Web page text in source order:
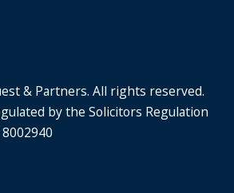
& Partners. All rights reserved.
by the Solicitors Regulation